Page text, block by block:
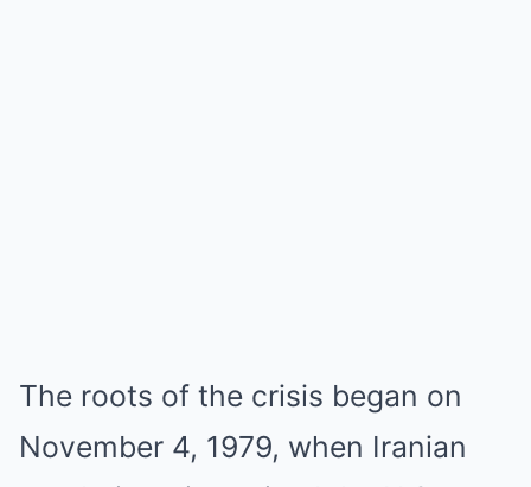
The roots of the crisis began on
November 4, 1979, when Iranian